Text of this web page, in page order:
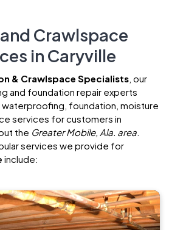
Crawlspace
in Caryville
& Crawlspace Specialists, our
and foundation repair experts
foundation, moisture
services for customers in
the Greater Mobile, Ala. area.
services we provide for
include: